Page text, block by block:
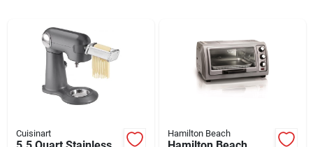
Cuisinart Hamilton Beach